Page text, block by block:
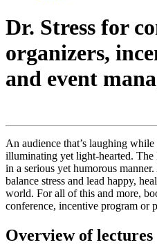
Dr. Stress for
organizers,
and event
An audience that’s laughing
illuminating yet light-hearted. The
in a serious yet humorous
balance stress and lead happy,
world. For all of this and more,
conference, incentive program or
Overview of lectures